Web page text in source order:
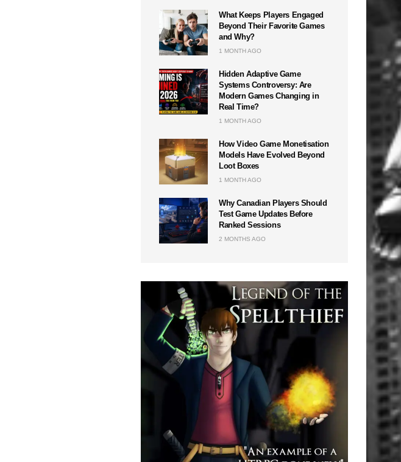
What Keeps Players Engaged
Beyond Their Favorite Games
and Why?
1 MONTH AGO
Hidden Adaptive Game
Systems Controversy: Are
Modern Games Changing in
Real Time?
1 MONTH AGO
How Video Game Monetisation
Models Have Evolved Beyond
Loot Boxes
1 MONTH AGO
Why Canadian Players Should
Test Game Updates Before
Ranked Sessions
2 MONTHS AGO